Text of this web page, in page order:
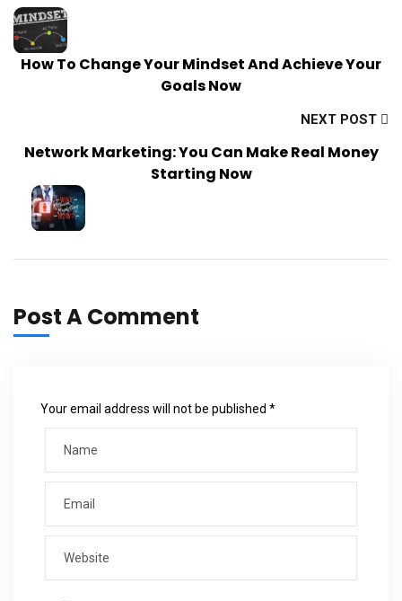
How To Change Your Mindset And Achieve Your
Goals Now
NEXT POST
Network Marketing: You Can Make Real Money
Starting Now
Post A Comment
Your email address will not be published *